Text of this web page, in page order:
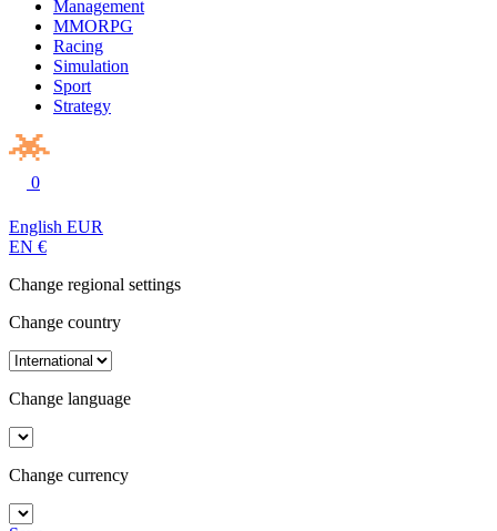
Management
MMORPG
Racing
Simulation
Sport
Strategy
0
English EUR
EN €
Change regional settings
Change country
Change language
Change currency